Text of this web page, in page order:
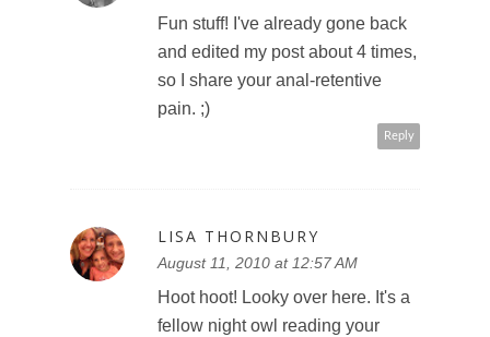
Fun stuff! I've already gone back
and edited my post about 4 times,
so I share your anal-retentive
pain. ;)
Reply
LISA THORNBURY
August 11, 2010 at 12:57 AM
Hoot hoot! Looky over here. It's a
fellow night owl reading your